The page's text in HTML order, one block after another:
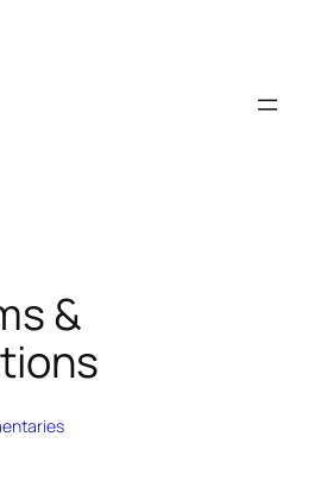
&